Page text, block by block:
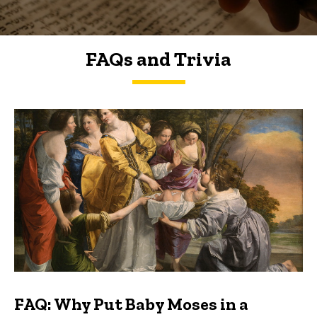
FAQs and Trivia
FAQs and Trivia
FAQ: Why Put Baby Moses in a